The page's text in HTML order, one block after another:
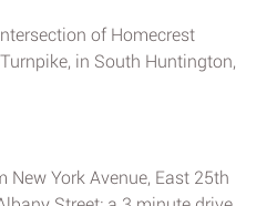
of Homecrest
in South Huntington,
York Avenue, East 25th